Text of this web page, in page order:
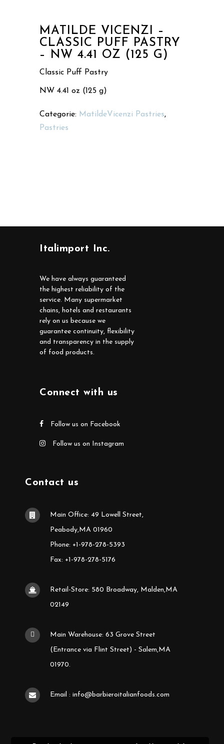
MATILDE VICENZI –
CLASSIC PUFF PASTRY
– NW 4.41 OZ (125 G)
Classic Puff Pastry
NW 4.41 oz (125 g)
Categorie: MatildeVicenzi Pastries,
Pastries
Italimport Inc.
We have always guaranteed
the highest reliability of the
service. Many supermarket
chains, hotels and restaurants
rely on us because we
guarantee continuity, flexibility
and transparency in the supply
of food products.
Connect with us
Follow us on Facebook
Follow us on Instagram
Contact us
Main Office: 49 Lowell Street,
Peabody,MA 01960
Phone: +1-978-278-5393
Fax: +1-978-278-5176
Retail-Store: 580 Broadway, Malden,MA
02149
Main Warehouse: 63 Grove Street
(Entrance via Flint Street) - Salem,MA
01970.
Email : info@barbieroitalianfoods.com